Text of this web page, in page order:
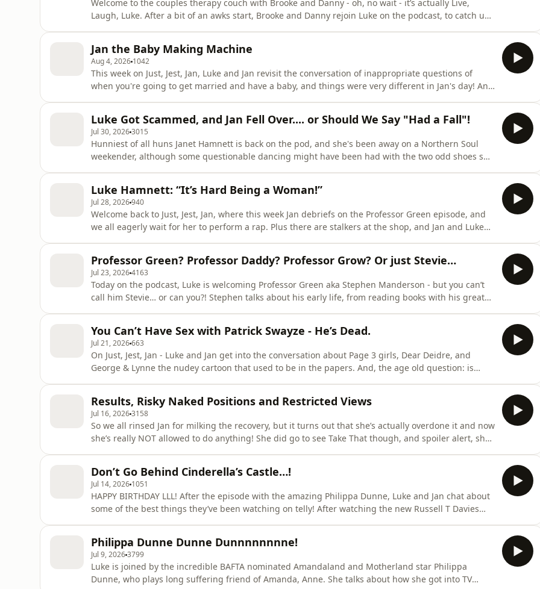
Welcome to the couples therapy couch with Brooke and Danny - oh, no wait - it’s actually Live,
Laugh, Luke. After a bit of an awks start, Brooke and Danny rejoin Luke on the podcast, to catch up
Jan the Baby Making Machine
Aug 4, 2026 1042
This week on Just, Jest, Jan, Luke and Jan revisit the conversation of inappropriate questions of
when you're going to get married and have a baby, and things were very different in Jan's day! And
Luke Got Scammed, and Jan Fell Over.... or Should We Say "Had a Fall"!
Jul 30, 20263015
Hunniest of all huns Janet Hamnett is back on the pod, and she's been away on a Northern Soul
weekender, although some questionable dancing might have been had with the two odd shoes she
a trip to the F1,
Luke Hamnett: “It’s Hard Being a Woman!”
Jul 28, 2026940
Welcome back to Just, Jest, Jan, where this week Jan debriefs on the Professor Green episode, and
we all eagerly wait for her to perform a rap. Plus there are stalkers at the shop, and Jan and Luke
Professor Green? Professor Daddy? Professor Grow? Or just Stevie…
Jul 23, 20264163
Today on the podcast, Luke is welcoming Professor Green aka Stephen Manderson - but you can’t
call him Stevie… or can you?! Stephen talks about his early life, from reading books with his great
You Can’t Have Sex with Patrick Swayze - He’s Dead.
Jul 21, 2026663
On Just, Jest, Jan - Luke and Jan get into the conversation about Page 3 girls, Dear Deidre, and
George & Lynne the nudey cartoon that used to be in the papers. And, the age old question: is
Results, Risky Naked Positions and Restricted Views
Jul 16, 20263158
So we all rinsed Jan for milking the recovery, but it turns out that she’s actually overdone it and now
she’s really NOT allowed to do anything! She did go to see Take That though, and spoiler alert, she
Don’t Go Behind Cinderella’s Castle…!
Jul 14, 2026 1051
HAPPY BIRTHDAY LLL! After the episode with the amazing Philippa Dunne, Luke and Jan chat about
some of the best things they’ve been watching on telly! After watching the new Russell T Davies
Philippa Dunne Dunne Dunnnnnnnne!
Jul 9, 20263799
Luke is joined by the incredible BAFTA nominated Amandaland and Motherland star Philippa
Dunne, who plays long suffering friend of Amanda, Anne. She talks about how she got into TV